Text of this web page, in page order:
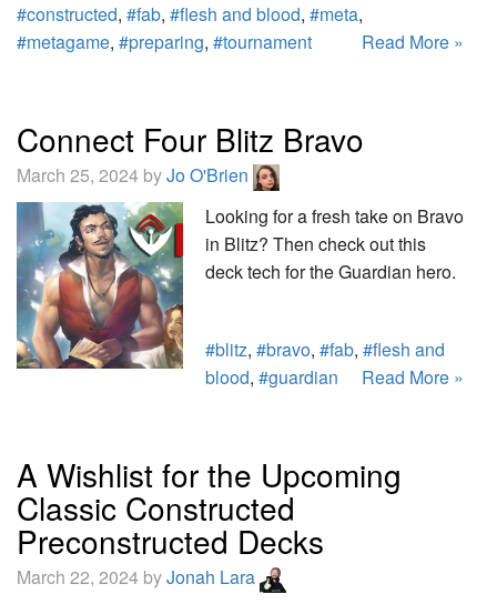
#constructed, #fab, #flesh and blood, #meta,
#metagame, #preparing, #tournament Read More »
Connect Four Blitz Bravo
March 25, 2024 byJo O'Brien
Looking for a fresh take on Bravo
in Blitz? Then check out this
deck tech for the Guardian hero.
#blitz, #bravo, #fab, #flesh and
blood, #guardian Read More »
A Wishlist for the Upcoming
Classic Constructed
Preconstructed Decks
March 22, 2024 byJonah Lara